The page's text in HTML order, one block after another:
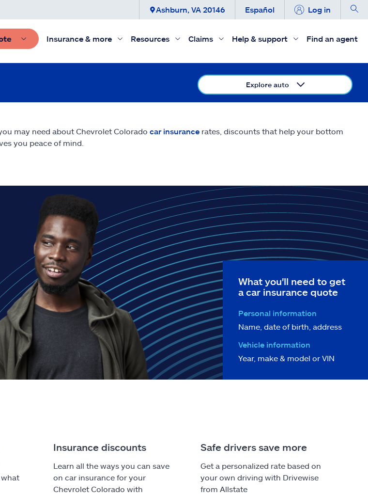
Ashburn, VA 20146 Español Log in
Insurance & more Resources Claims Help & support Find an agent
Explore auto
may need about Chevrolet Colorado car insurancerates, discounts that help your bottom
you peace of mind.
What you'll need to get
a car insurance quote
Personal information
Name, date of birth, address
Vehicle information
Year, make & model or VIN
Insurance discounts
Learn all the ways you can save
on car insurance for your
Chevrolet Colorado with
Safe drivers save more
Get a personalized rate based on
your own driving with Drivewise
from Allstate